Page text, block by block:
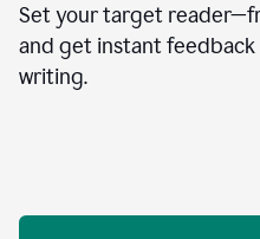
Set your target
and get instant feedback
writing.